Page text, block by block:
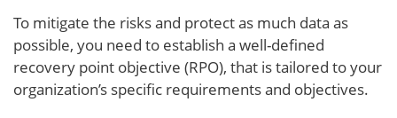
To mitigate the risks and protect as much data as
possible, you need to establish a well-defined
recovery point objective (RPO), that is tailored to your
organization’s specific requirements and objectives.